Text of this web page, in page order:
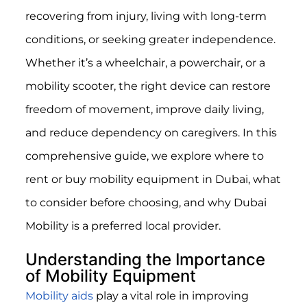
recovering from injury, living with long-term
conditions, or seeking greater independence.
Whether it’s a wheelchair, a powerchair, or a
mobility scooter, the right device can restore
freedom of movement, improve daily living,
and reduce dependency on caregivers. In this
comprehensive guide, we explore where to
rent or buy mobility equipment in Dubai, what
to consider before choosing, and why Dubai
Mobility is a preferred local provider.
Understanding the Importance
of Mobility Equipment
Mobility aidsplay a vital role in improving